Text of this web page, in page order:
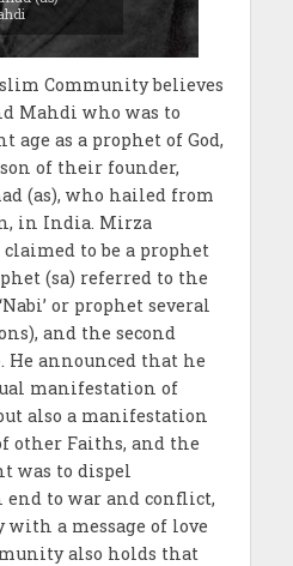
Community believes
Mahdi who was to
age as a prophet of God,
of their founder,
(as), who hailed from
in India. Mirza
to be a prophet
(sa) referred to the
or prophet several
and the second
He announced that he
manifestation of
also a manifestation
other Faiths, and the
was to dispel
end to war and conflict,
a message of love
also holds that